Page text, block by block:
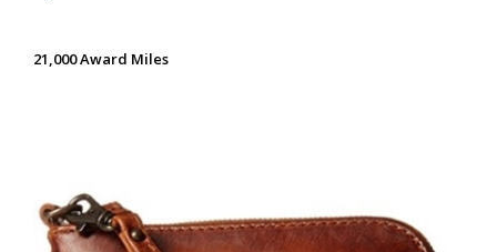
21,000 Award Miles